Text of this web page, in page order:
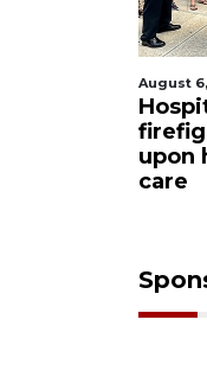
August
upon
care